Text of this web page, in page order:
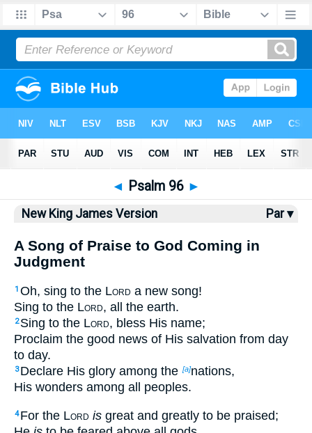
Bible> NKJV> Psalm 96
◄ Psalm 96 ►
New King James Version Par ▾
A Song of Praise to God Coming in
Judgment
1 Oh, sing to the Lord a new song!
Sing to the Lord, all the earth.
2 Sing to the Lord, bless His name;
Proclaim the good news of His salvation from day
to day.
3 Declare His glory among the [a]nations,
His wonders among all peoples.
4 For the Lord is great and greatly to be praised;